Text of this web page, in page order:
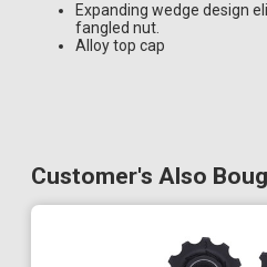
Expanding wedge design
fangled nut.
Alloy top cap
Customer's Also